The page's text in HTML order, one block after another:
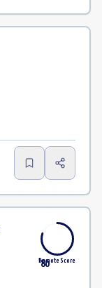
80
Remote Score